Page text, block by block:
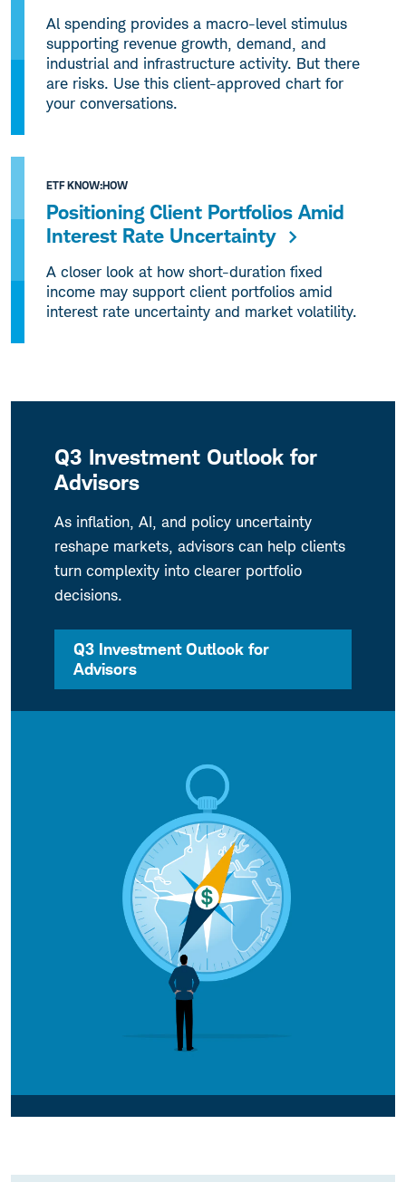
Al spending provides a macro-level stimulus
supporting revenue growth, demand, and
industrial and infrastructure activity. But there
are risks. Use this client-approved chart for
your conversations.
ETF KNOW:HOW
Positioning Client Portfolios Amid
Interest Rate Uncertainty
A closer look at how short-duration fixed
income may support client portfolios amid
interest rate uncertainty and market volatility.
Q3 Investment Outlook for
Advisors
As inflation, AI, and policy uncertainty
reshape markets, advisors can help clients
turn complexity into clearer portfolio
decisions.
Q3 Investment Outlook for
Advisors